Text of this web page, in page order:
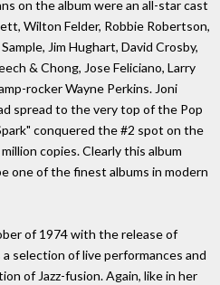
on the album were an all-star cast
Wilton Felder, Robbie Robertson,
Jim Hughart, David Crosby,
& Chong, Jose Feliciano, Larry
rocker Wayne Perkins. Joni
spread to the very top of the Pop
conquered the #2 spot on the
copies. Clearly this album
one of the finest albums in modern
of 1974 with the release of
selection of live performances and
of Jazz-fusion. Again, like in her